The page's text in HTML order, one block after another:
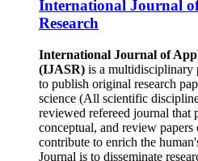
International Journal
Research
International Journal of
(IJASR) is a multidisciplinary
to publish original research
science (All scientific
reviewed refereed journal that
conceptual, and review
contribute to enrich the
Journal is to disseminate